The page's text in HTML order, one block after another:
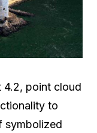
4.2, point cloud
to
symbolized